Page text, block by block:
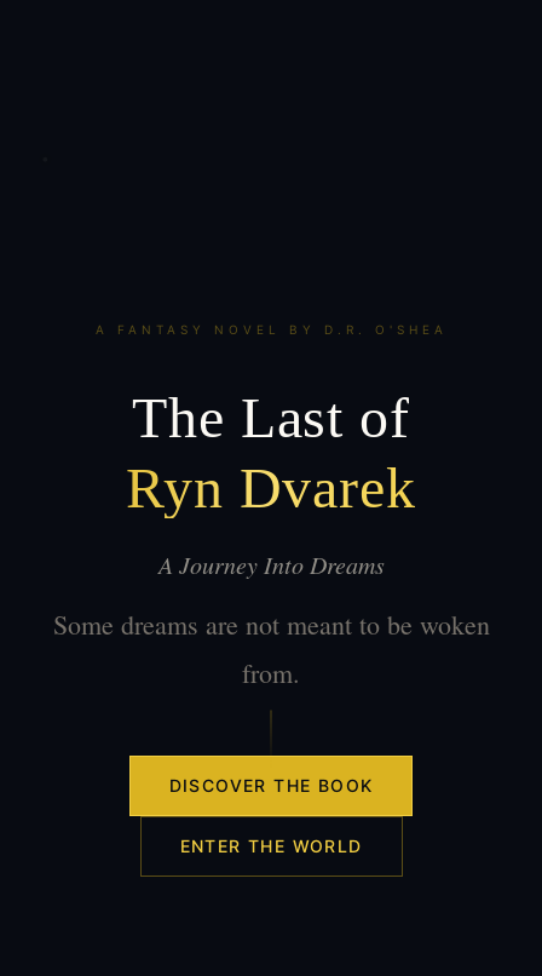
A FANTASY NOVEL BY D.R. O'SHEA
The Last of
Ryn Dvarek
A Journey Into Dreams
Some dreams are not meant to be woken
from.
DISCOVER THE BOOK
ENTER THE WORLD